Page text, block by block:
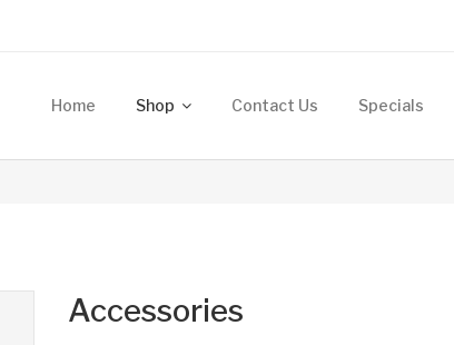
Home Shop Contact Us Specials
Accessories